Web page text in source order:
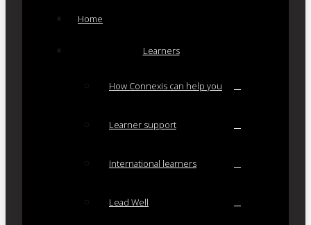
Home
Learners
How Connexis can help you
Learner support
International learners
Lead Well